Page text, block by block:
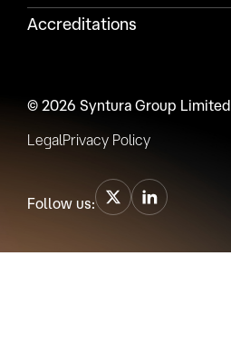
Accreditations
© 2026 Syntura Group Limited
LegalPrivacy Policy
Follow us: